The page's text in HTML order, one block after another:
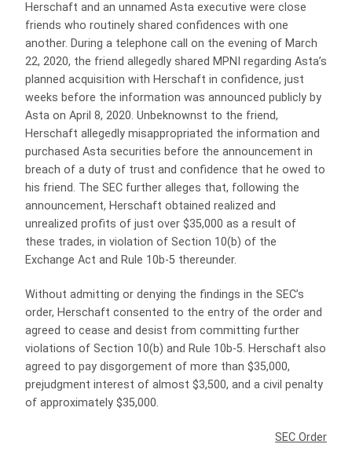
Herschaft and an unnamed Asta executive were close
friends who routinely shared confidences with one
another. During a telephone call on the evening of March
22, 2020, the friend allegedly shared MPNI regarding Asta’s
planned acquisition with Herschaft in confidence, just
weeks before the information was announced publicly by
Asta on April 8, 2020. Unbeknownst to the friend,
Herschaft allegedly misappropriated the information and
purchased Asta securities before the announcement in
breach of a duty of trust and confidence that he owed to
his friend. The SEC further alleges that, following the
announcement, Herschaft obtained realized and
unrealized profits of just over $35,000 as a result of
these trades, in violation of Section 10(b) of the
Exchange Act and Rule 10b-5 thereunder.
Without admitting or denying the findings in the SEC’s
order, Herschaft consented to the entry of the order and
agreed to cease and desist from committing further
violations of Section 10(b) and Rule 10b-5. Herschaft also
agreed to pay disgorgement of more than $35,000,
prejudgment interest of almost $3,500, and a civil penalty
of approximately $35,000.
SEC Order